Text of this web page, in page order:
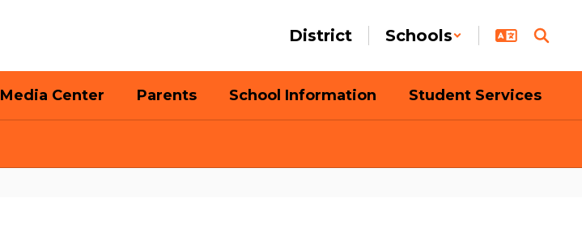
District Schools
Media Center Parents School Information Student Services